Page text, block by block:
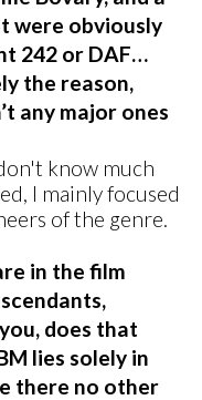
were obviously
242 or DAF…
the reason,
any major ones
know much
I mainly focused
of the genre.
in the film
does that
lies solely in
there no other